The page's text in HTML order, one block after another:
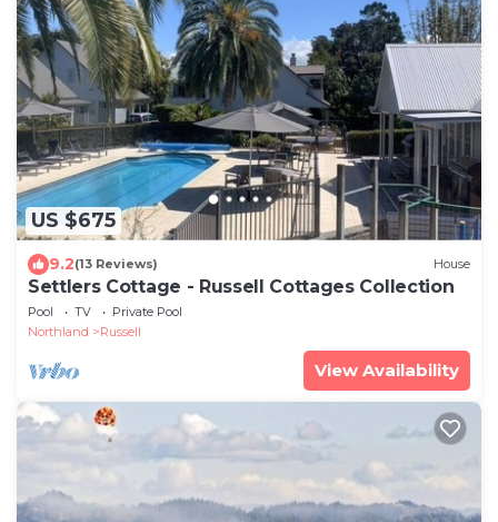
US $675
9.2(13 Reviews) House
Settlers Cottage - Russell Cottages Collection
Pool TV
Private Pool
Northland
Russell
View Availability